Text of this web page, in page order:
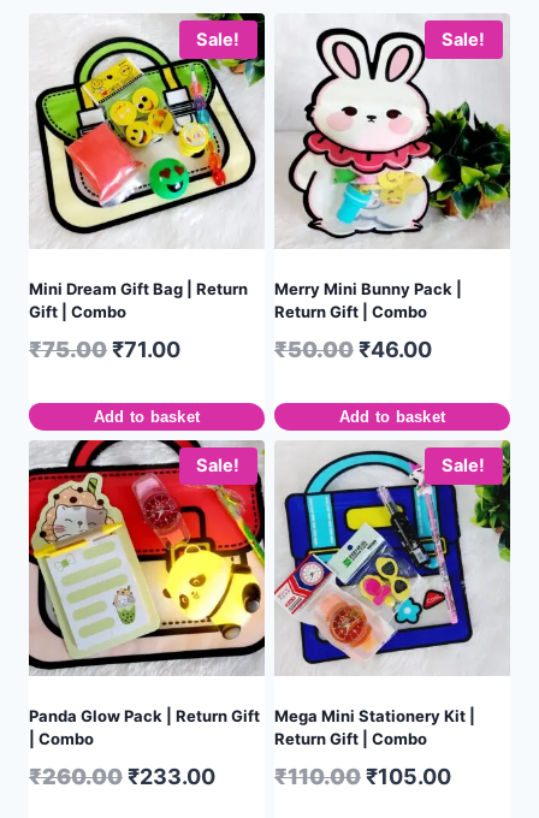
Sale!
Mini Dream Gift Bag | Return
Gift | Combo
₹75.00₹71.00
Add to basket
Sale!
Merry Mini Bunny Pack |
Return Gift | Combo
₹50.00₹46.00
Add to basket
Sale!
Panda Glow Pack | Return Gift
| Combo
₹260.00₹233.00
Sale!
Mega Mini Stationery Kit |
Return Gift | Combo
₹110.00₹105.00